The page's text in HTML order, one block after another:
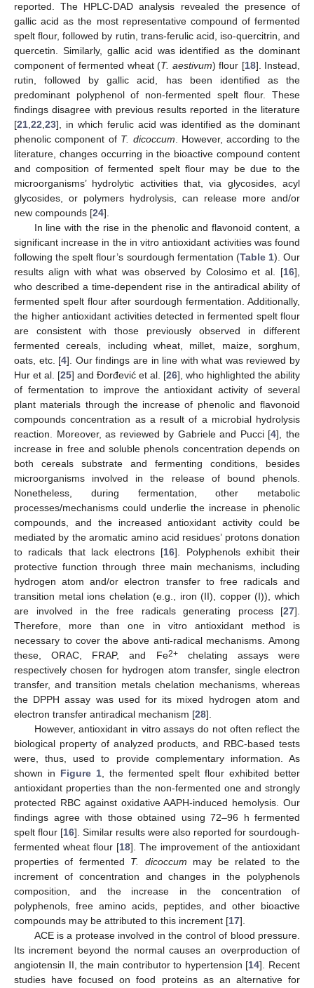
reported. The HPLC-DAD analysis revealed the presence of
gallic acid as the most representative compound of fermented
spelt flour, followed by rutin, trans-ferulic acid, iso-quercitrin, and
quercetin. Similarly, gallic acid was identified as the dominant
component of fermented wheat (T. aestivum) flour [18]. Instead,
rutin, followed by gallic acid, has been identified as the
predominant polyphenol of non-fermented spelt flour. These
findings disagree with previous results reported in the literature
[21,22,23], in which ferulic acid was identified as the dominant
phenolic component of T. dicoccum. However, according to the
literature, changes occurring in the bioactive compound content
and composition of fermented spelt flour may be due to the
microorganisms’ hydrolytic activities that, via glycosides, acyl
glycosides, or polymers hydrolysis, can release more and/or
new compounds [24].
In line with the rise in the phenolic and flavonoid content, a
significant increase in the in vitro antioxidant activities was found
following the spelt flour’s sourdough fermentation (Table 1). Our
results align with what was observed by Colosimo et al. [16],
who described a time-dependent rise in the antiradical ability of
fermented spelt flour after sourdough fermentation. Additionally,
the higher antioxidant activities detected in fermented spelt flour
are consistent with those previously observed in different
fermented cereals, including wheat, millet, maize, sorghum,
oats, etc. [4]. Our findings are in line with what was reviewed by
Hur et al. [25] and Đorđević et al. [26], who highlighted the ability
of fermentation to improve the antioxidant activity of several
plant materials through the increase of phenolic and flavonoid
compounds concentration as a result of a microbial hydrolysis
reaction. Moreover, as reviewed by Gabriele and Pucci [4], the
increase in free and soluble phenols concentration depends on
both cereals substrate and fermenting conditions, besides
microorganisms involved in the release of bound phenols.
Nonetheless, during fermentation, other metabolic
processes/mechanisms could underlie the increase in phenolic
compounds, and the increased antioxidant activity could be
mediated by the aromatic amino acid residues’ protons donation
to radicals that lack electrons [16]. Polyphenols exhibit their
protective function through three main mechanisms, including
hydrogen atom and/or electron transfer to free radicals and
transition metal ions chelation (e.g., iron (II), copper (I)), which
are involved in the free radicals generating process [27].
Therefore, more than one in vitro antioxidant method is
necessary to cover the above anti-radical mechanisms. Among
these, ORAC, FRAP, and Fe2+chelating assays were
respectively chosen for hydrogen atom transfer, single electron
transfer, and transition metals chelation mechanisms, whereas
the DPPH assay was used for its mixed hydrogen atom and
electron transfer antiradical mechanism [28].
However, antioxidant in vitro assays do not often reflect the
biological property of analyzed products, and RBC-based tests
were, thus, used to provide complementary information. As
shown in Figure 1, the fermented spelt flour exhibited better
antioxidant properties than the non-fermented one and strongly
protected RBC against oxidative AAPH-induced hemolysis. Our
findings agree with those obtained using 72–96 h fermented
spelt flour [16]. Similar results were also reported for sourdough-
fermented wheat flour [18]. The improvement of the antioxidant
properties of fermented T. dicoccum may be related to the
increment of concentration and changes in the polyphenols
composition, and the increase in the concentration of
polyphenols, free amino acids, peptides, and other bioactive
compounds may be attributed to this increment [17].
ACE is a protease involved in the control of blood pressure.
Its increment beyond the normal causes an overproduction of
angiotensin II, the main contributor to hypertension [14]. Recent
studies have focused on food proteins as an alternative for